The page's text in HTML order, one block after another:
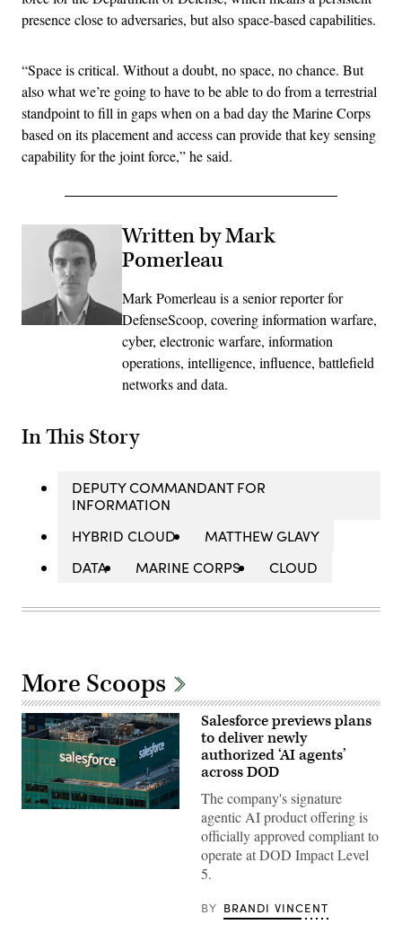
presence close to adversaries, but also space-based capabilities.
“Space is critical. Without a doubt, no space, no chance. But
also what we’re going to have to be able to do from a terrestrial
standpoint to fill in gaps when on a bad day the Marine Corps
based on its placement and access can provide that key sensing
capability for the joint force,” he said.
Written by Mark
Pomerleau
Mark Pomerleau is a senior reporter for
DefenseScoop, covering information warfare,
cyber, electronic warfare, information
operations, intelligence, influence, battlefield
networks and data.
In This Story
DEPUTY COMMANDANT FOR
INFORMATION
HYBRID CLOUD
MATTHEW GLAVY
DATA
MARINE CORPS CLOUD
More Scoops
The
Salesforce previews plans
to deliver newly
authorized ‘AI agents’
across DOD
The company's signature
agentic AI product offering is
officially approved compliant to
operate at DOD Impact Level
5.
BY BRANDI VINCENT